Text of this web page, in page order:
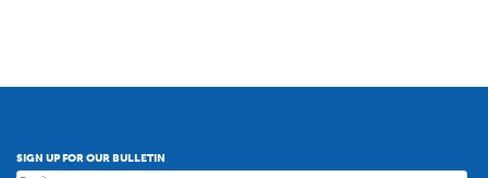
SIGN UP FOR OUR BULLETIN